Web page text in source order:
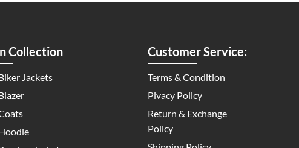
Collection
Jackets
Customer Service:
Terms & Condition
Pivacy Policy
Return & Exchange
Policy